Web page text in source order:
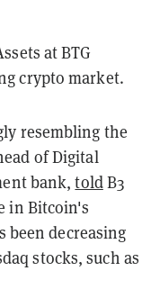
at BTG
crypto market.
resembling the
of Digital
bank,toldB3
in Bitcoin's
decreasing
stocks, such as